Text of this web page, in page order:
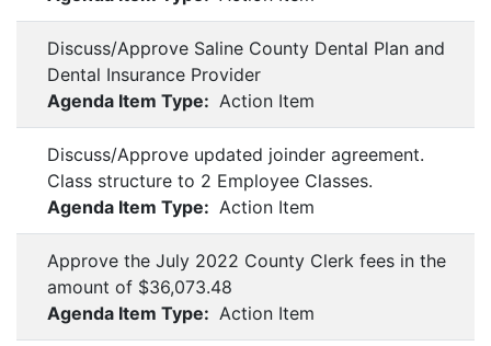
Discuss/Approve Saline County Dental Plan and
Dental Insurance Provider
Agenda Item Type: Action Item
Discuss/Approve updated joinder agreement.
Class structure to 2 Employee Classes.
Agenda Item Type: Action Item
Approve the July 2022 County Clerk fees in the
amount of $36,073.48
Agenda Item Type: Action Item